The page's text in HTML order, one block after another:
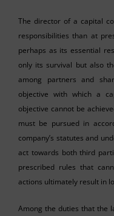
The director of a capital
responsibilities than at
perhaps as its essential
only its survival but also
among partners and
objective with which a
objective cannot be
must be pursued in
company’s statutes and
act towards both third
prescribed rules that
actions ultimately result in
Among the duties that the